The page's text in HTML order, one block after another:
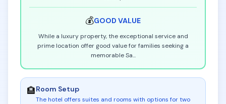
💰GOOD VALUE
While a luxury property, the exceptional service and
prime location offer good value for families seeking a
memorable Sa...
🏨Room Setup
The hotel offers suites and rooms with options for two